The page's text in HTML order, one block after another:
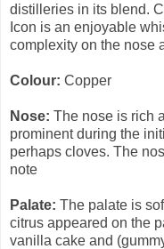
distilleries in its blend.
Icon is an enjoyable
complexity on the nose
Colour: Copper
Nose: The nose is rich
prominent during the
perhaps cloves. The
note
Palate: The palate is
citrus appeared on the
vanilla cake and